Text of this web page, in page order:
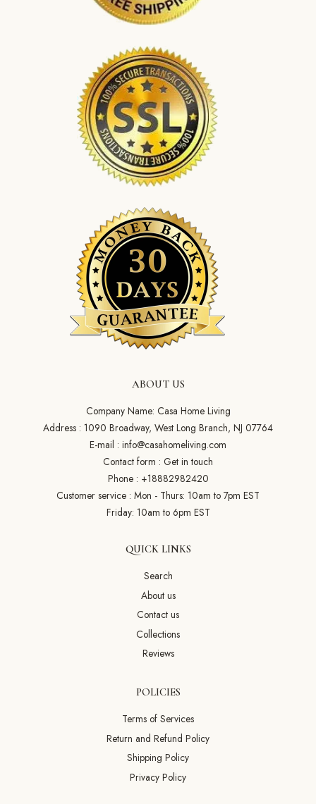
ABOUT US
Company Name: Casa Home Living
Address : 1090 Broadway, West Long Branch, NJ 07764
E-mail : info@casahomeliving.com
Contact form : Get in touch
Phone : +18882982420
Customer service : Mon - Thurs: 10am to 7pm EST
Friday: 10am to 6pm EST
QUICK LINKS
Search
About us
Contact us
Collections
Reviews
POLICIES
Terms of Services
Return and Refund Policy
Shipping Policy
Privacy Policy